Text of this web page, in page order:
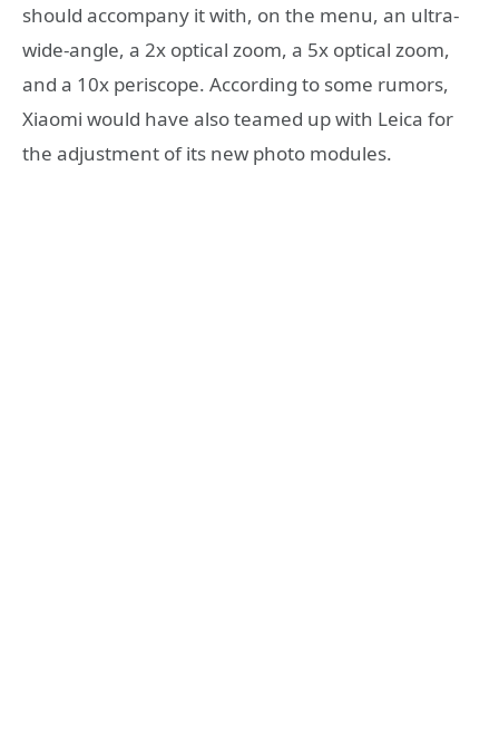
should accompany it with, on the menu, an ultra-
wide-angle, a 2x optical zoom, a 5x optical zoom,
and a 10x periscope. According to some rumors,
Xiaomi would have also teamed up with Leica for
the adjustment of its new photo modules.